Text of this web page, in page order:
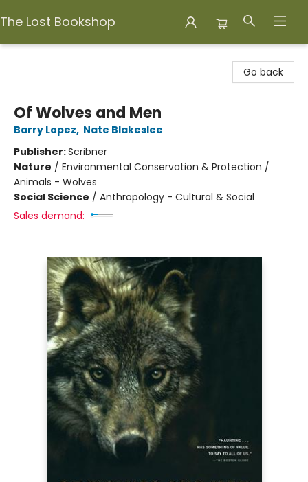
The Lost Bookshop
Go back
Of Wolves and Men
Barry Lopez, Nate Blakeslee
Publisher:Scribner
Nature / Environmental Conservation & Protection /
Animals - Wolves
Social Science / Anthropology - Cultural & Social
Sales demand: